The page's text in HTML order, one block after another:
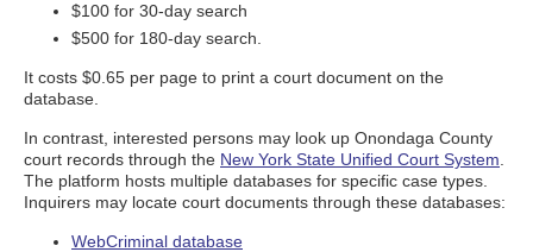
$100 for 30-day search
$500 for 180-day search.
It costs $0.65 per page to print a court document on the
database.
In contrast, interested persons may look up Onondaga County
court records through the New York State Unified Court System
The platform hosts multiple databases for specific case types.
Inquirers may locate court documents through these databases:
WebCriminal database